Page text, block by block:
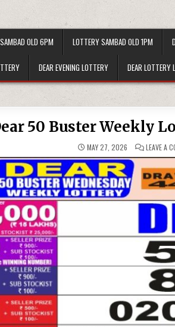
OLD 6PM LOTTERY SAMBAD OLD 1PM
DEAR EVENING LOTTERY DEAR LOTTERY
50 Buster Weekly
MAY 27, 2026 LEAVE A